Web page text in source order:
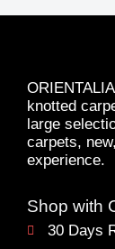
knotted
large
carpets,
experience.
Shop with
30 Days